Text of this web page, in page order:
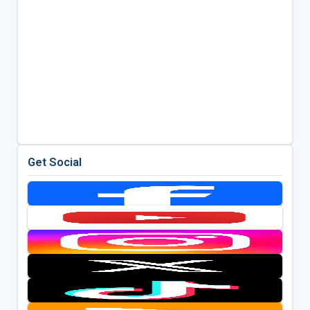
Get Social